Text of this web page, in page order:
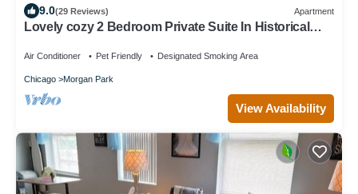
9.0(29 Reviews) Apartment
Lovely cozy 2 Bedroom Private Suite In Historical
Air Conditioner Pet Friendly Designated Smoking Area
Chicago Morgan Park
View Availability